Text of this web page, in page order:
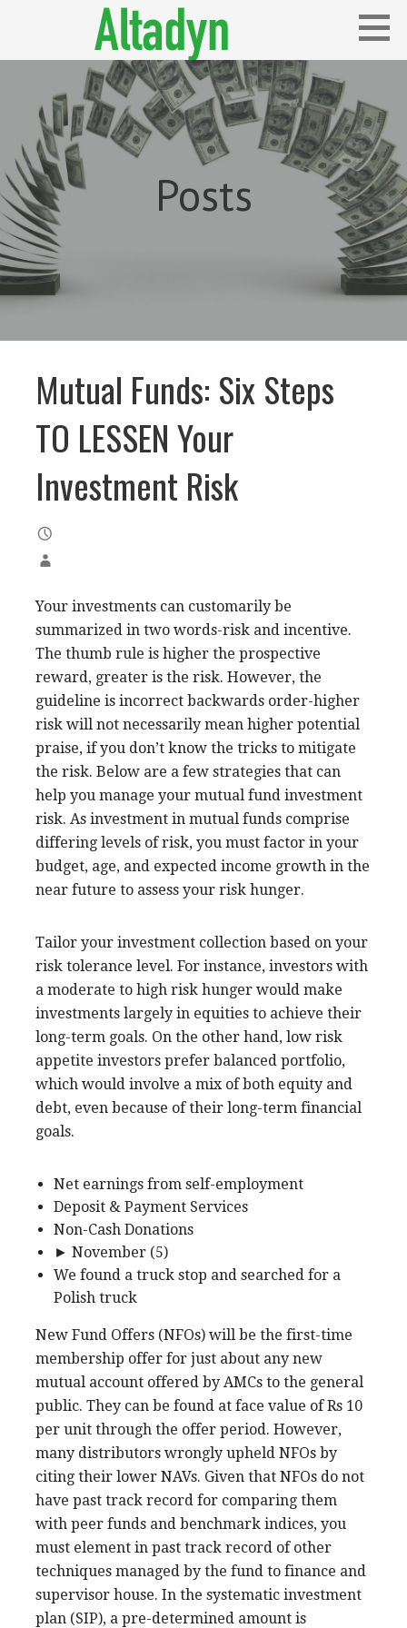
ALTADYN
Posts
Mutual Funds: Six Steps
TO LESSEN Your
Investment Risk
Your investments can customarily be
summarized in two words-risk and incentive.
The thumb rule is higher the prospective
reward, greater is the risk. However, the
guideline is incorrect backwards order-higher
risk will not necessarily mean higher potential
praise, if you don’t know the tricks to mitigate
the risk. Below are a few strategies that can
help you manage your mutual fund investment
risk. As investment in mutual funds comprise
differing levels of risk, you must factor in your
budget, age, and expected income growth in the
near future to assess your risk hunger.
Tailor your investment collection based on your
risk tolerance level. For instance, investors with
a moderate to high risk hunger would make
investments largely in equities to achieve their
long-term goals. On the other hand, low risk
appetite investors prefer balanced portfolio,
which would involve a mix of both equity and
debt, even because of their long-term financial
goals.
Net earnings from self-employment
Deposit & Payment Services
Non-Cash Donations
► November (5)
We found a truck stop and searched for a
Polish truck
New Fund Offers (NFOs) will be the first-time
membership offer for just about any new
mutual account offered by AMCs to the general
public. They can be found at face value of Rs 10
per unit through the offer period. However,
many distributors wrongly upheld NFOs by
citing their lower NAVs. Given that NFOs do not
have past track record for comparing them
with peer funds and benchmark indices, you
must element in past track record of other
techniques managed by the fund to finance and
supervisor house. In the systematic investment
plan (SIP), a pre-determined amount is